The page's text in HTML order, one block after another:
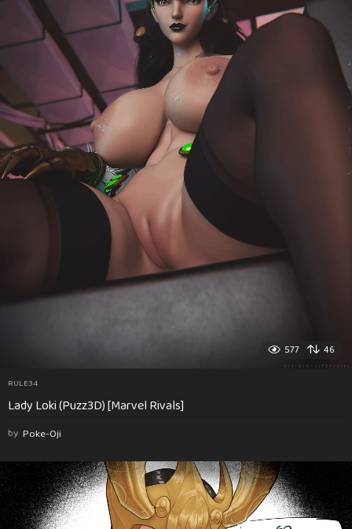
577 46
RULE34
Lady Loki (Puzz3D) [Marvel Rivals]
by Poke-Oji